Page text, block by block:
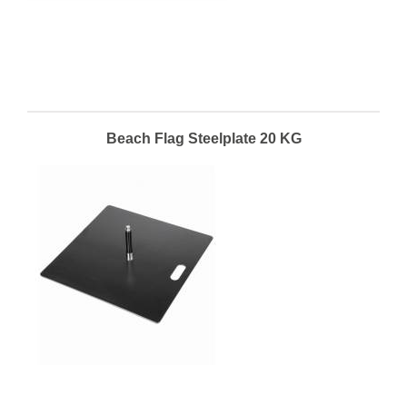
Beach Flag Steelplate 20 KG